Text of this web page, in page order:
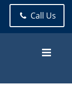
Call Us